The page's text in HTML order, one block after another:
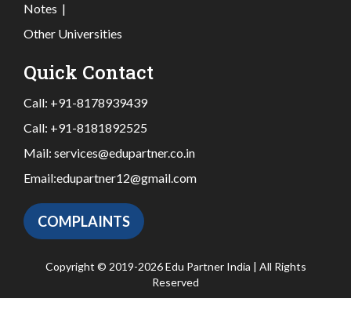
Notes |
Other Universities
Quick Contact
Call: +91-8178939439
Call: +91-8181892525
Mail: services@edupartner.co.in
Email:edupartner12@gmail.com
COMPLAINTS
Copyright © 2019-2026 Edu Partner India | All Rights
Reserved